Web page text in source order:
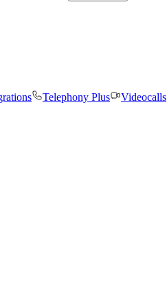
Telephony Plus Videocalls